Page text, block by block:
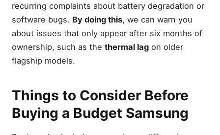
recurring complaints about battery degradation or
software bugs. By doing this, we can warn you
about issues that only appear after six months of
ownership, such as the thermal lag on older
flagship models.
Things to Consider Before
Buying a Budget Samsung